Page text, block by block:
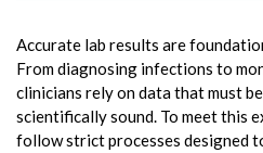
Accurate lab results are
From diagnosing infections to
clinicians rely on data that must
scientifically sound. To meet this
follow strict processes designed